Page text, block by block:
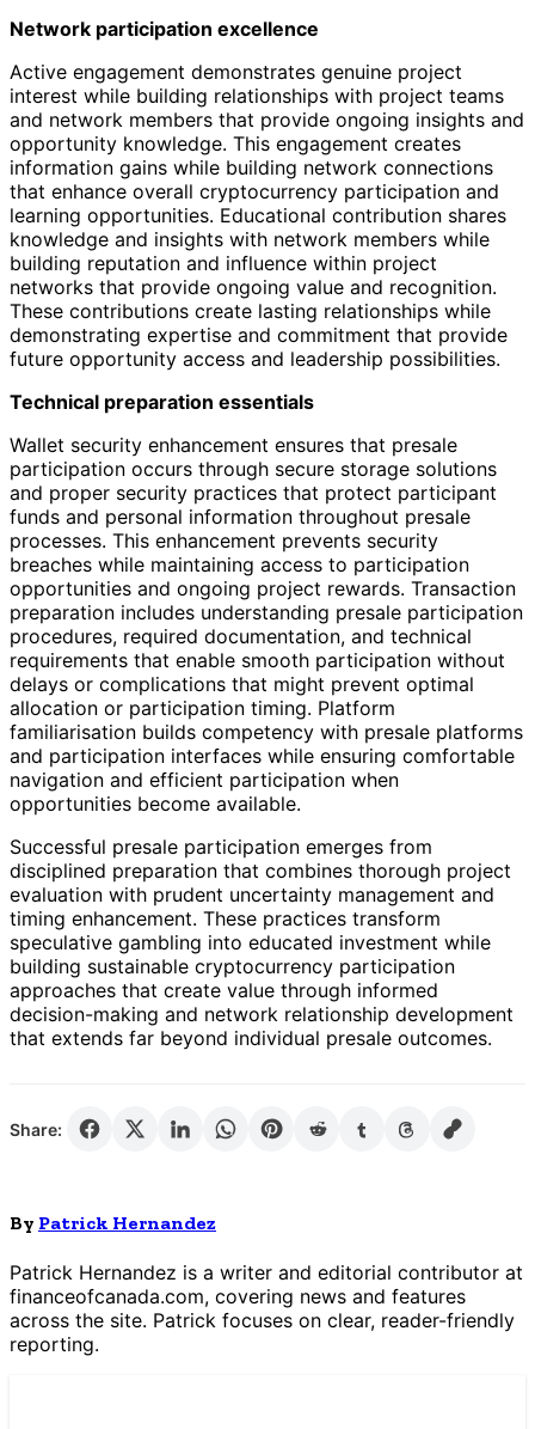
Network participation excellence
Active engagement demonstrates genuine project
interest while building relationships with project teams
and network members that provide ongoing insights and
opportunity knowledge. This engagement creates
information gains while building network connections
that enhance overall cryptocurrency participation and
learning opportunities. Educational contribution shares
knowledge and insights with network members while
building reputation and influence within project
networks that provide ongoing value and recognition.
These contributions create lasting relationships while
demonstrating expertise and commitment that provide
future opportunity access and leadership possibilities.
Technical preparation essentials
Wallet security enhancement ensures that presale
participation occurs through secure storage solutions
and proper security practices that protect participant
funds and personal information throughout presale
processes. This enhancement prevents security
breaches while maintaining access to participation
opportunities and ongoing project rewards. Transaction
preparation includes understanding presale participation
procedures, required documentation, and technical
requirements that enable smooth participation without
delays or complications that might prevent optimal
allocation or participation timing. Platform
familiarisation builds competency with presale platforms
and participation interfaces while ensuring comfortable
navigation and efficient participation when
opportunities become available.
Successful presale participation emerges from
disciplined preparation that combines thorough project
evaluation with prudent uncertainty management and
timing enhancement. These practices transform
speculative gambling into educated investment while
building sustainable cryptocurrency participation
approaches that create value through informed
decision-making and network relationship development
that extends far beyond individual presale outcomes.
Share:
By Patrick Hernandez
Patrick Hernandez is a writer and editorial contributor at
financeofcanada.com, covering news and features
across the site. Patrick focuses on clear, reader-friendly
reporting.